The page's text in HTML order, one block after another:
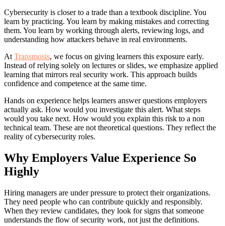
Cybersecurity is closer to a trade than a textbook discipline. You
learn by practicing. You learn by making mistakes and correcting
them. You learn by working through alerts, reviewing logs, and
understanding how attackers behave in real environments.
At Transmosis, we focus on giving learners this exposure early.
Instead of relying solely on lectures or slides, we emphasize applied
learning that mirrors real security work. This approach builds
confidence and competence at the same time.
Hands on experience helps learners answer questions employers
actually ask. How would you investigate this alert. What steps
would you take next. How would you explain this risk to a non
technical team. These are not theoretical questions. They reflect the
reality of cybersecurity roles.
Why Employers Value Experience So
Highly
Hiring managers are under pressure to protect their organizations.
They need people who can contribute quickly and responsibly.
When they review candidates, they look for signs that someone
understands the flow of security work, not just the definitions.